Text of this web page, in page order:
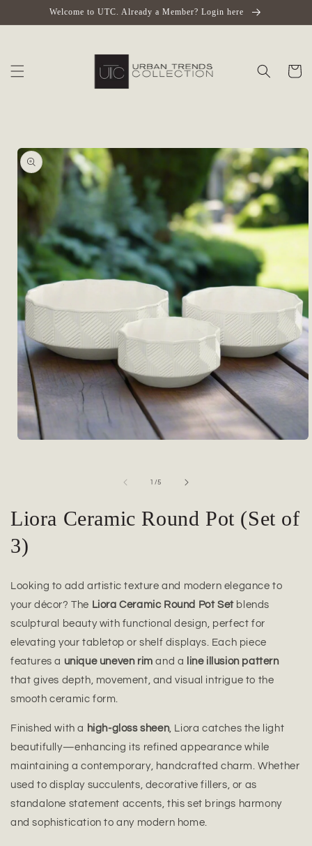
Skip toWelcome to UTC. Already a Member? Login here
Cart
Skip to
product
information
1 /of
5
Liora Ceramic Round Pot (Set of
3)
Looking to add artistic texture and modern elegance to
your décor? The Liora Ceramic Round Pot Setblends
sculptural beauty with functional design, perfect for
elevating your tabletop or shelf displays. Each piece
features a unique uneven rim and a
line illusion pattern
that gives depth, movement, and visual intrigue to the
smooth ceramic form.
Finished with a high-gloss sheen, Liora catches the light
beautifully—enhancing its refined appearance while
maintaining a contemporary, handcrafted charm. Whether
used to display succulents, decorative fillers, or as
standalone statement accents, this set brings harmony
and sophistication to any modern home.